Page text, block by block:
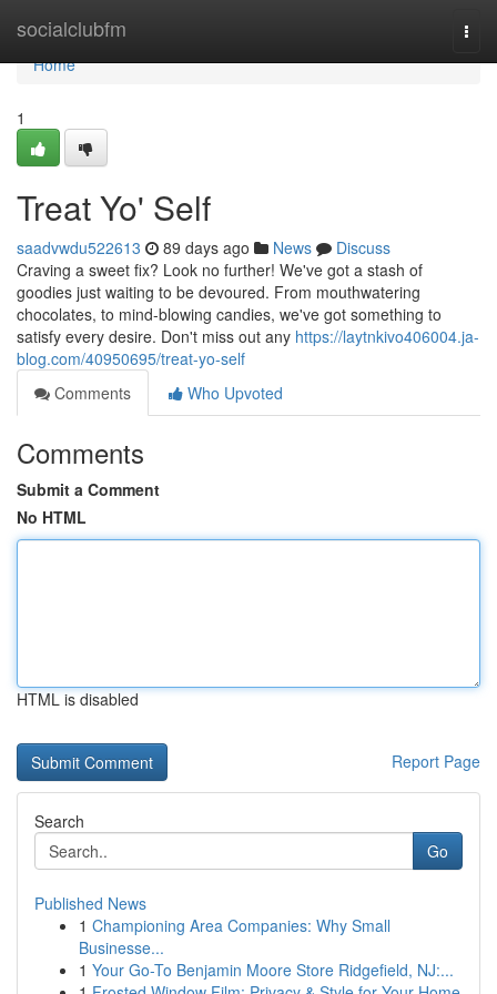
socialclubfm
Home
Home
1
Treat Yo' Self
saadvwdu522613 89 days ago News
Discuss
Craving a sweet fix? Look no further! We've got a stash of
goodies just waiting to be devoured. From mouthwatering
chocolates, to mind-blowing candies, we've got something to
satisfy every desire. Don't miss out any https://laytnkivo406004.ja-
blog.com/40950695/treat-yo-self
Comments
Who Upvoted
Comments
Submit a Comment
No HTML
HTML is disabled
Report Page
Search
Go
Published News
1 Championing Area Companies: Why Small
Businesse...
1 Your Go-To Benjamin Moore Store Ridgefield, NJ:...